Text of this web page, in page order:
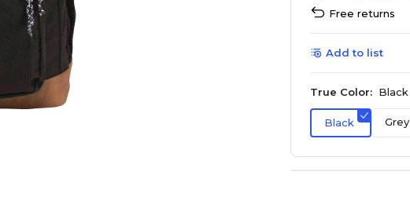
Free returns
Add to list
True Color: Black
Black Grey